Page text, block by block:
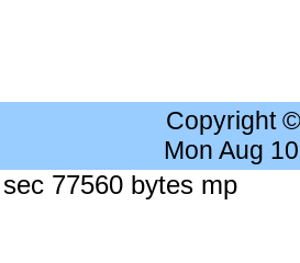
Copyright
Mon Aug
77560 bytes mp